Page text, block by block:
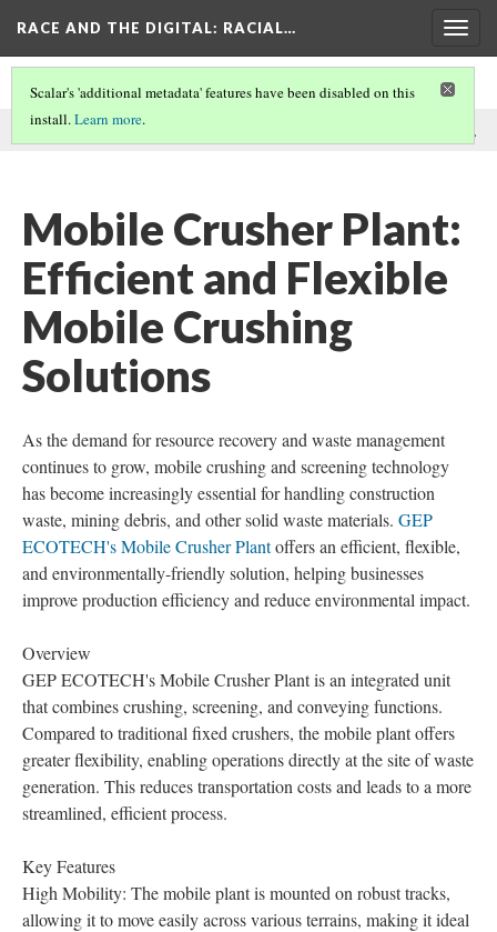
RACE AND THE DIGITAL: RACIAL…
This comment was written by GEP ECOTECH on .
Scalar's 'additional metadata' features have been disabled on this
install.Learn more.
Mobile Crusher Plant:
Efficient and Flexible
Mobile Crushing
Solutions
As the demand for resource recovery and waste management
continues to grow, mobile crushing and screening technology
has become increasingly essential for handling construction
waste, mining debris, and other solid waste materials. GEP
ECOTECH's Mobile Crusher Plantoffers an efficient, flexible,
and environmentally-friendly solution, helping businesses
improve production efficiency and reduce environmental impact.
Overview
GEP ECOTECH's Mobile Crusher Plant is an integrated unit
that combines crushing, screening, and conveying functions.
Compared to traditional fixed crushers, the mobile plant offers
greater flexibility, enabling operations directly at the site of waste
generation. This reduces transportation costs and leads to a more
streamlined, efficient process.
Key Features
High Mobility: The mobile plant is mounted on robust tracks,
allowing it to move easily across various terrains, making it ideal